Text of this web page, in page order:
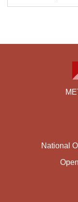
web development
standards and
technologies will
National